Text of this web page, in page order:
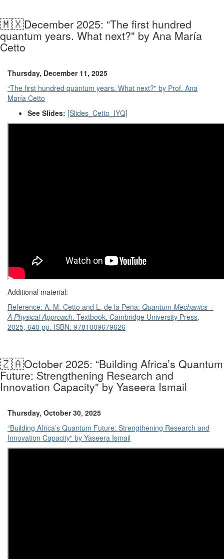
🇲🇽December 2025: “The first hundred
quantum years. What next?" by Ana María
Cetto
Thursday, December 11, 2025
“The first hundred quantum years. What next?" by Prof. Ana
María Cetto
See Slides: [Slides_Cetto_IYQ]
Additional material:
Reference: A. M. Cetto and L. de la Peña: Quantum Mechanics –
A Physical Approach. Textbook. Cambridge University Press,
2025, 640 pp. ISBN: 9781009679626
🇿🇦October 2025: “Building Africa’s Quantum
Future: Strengthening Research and
Innovation Capacity" by Yaseera Ismail
Thursday, October 30, 2025
“Building Africa’s Quantum Future: Strengthening Research and
Innovation Capacity" by Yaseera Ismail